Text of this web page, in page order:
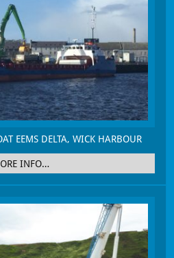
EEMS DELTA, WICK HARBOUR
INFO…